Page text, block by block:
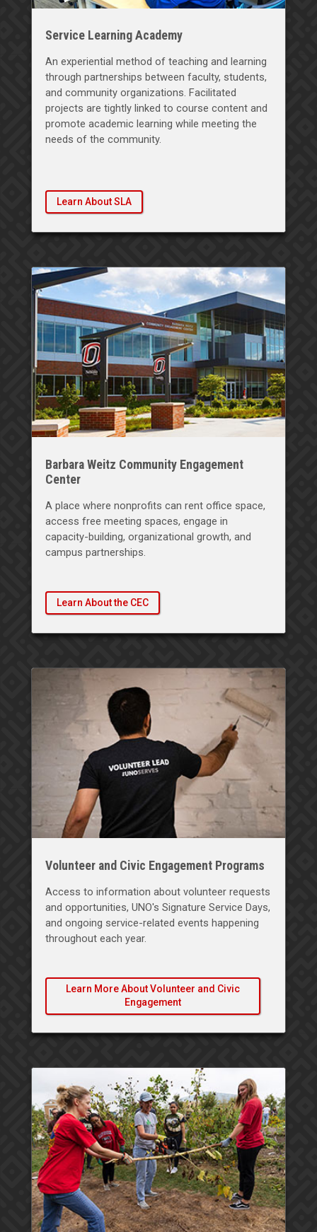
Service Learning Academy
An experiential method of teaching and learning
through partnerships between faculty, students,
and community organizations. Facilitated
projects are tightly linked to course content and
promote academic learning while meeting the
needs of the community.
Learn About SLA
Barbara Weitz Community Engagement
Center
A place where nonprofits can rent office space,
access free meeting spaces, engage in
capacity-building, organizational growth, and
campus partnerships.
Learn About the CEC
Volunteer and Civic Engagement Programs
Access to information about volunteer requests
and opportunities, UNO's Signature Service Days,
and ongoing service-related events happening
throughout each year.
Learn More About Volunteer and Civic
Engagement